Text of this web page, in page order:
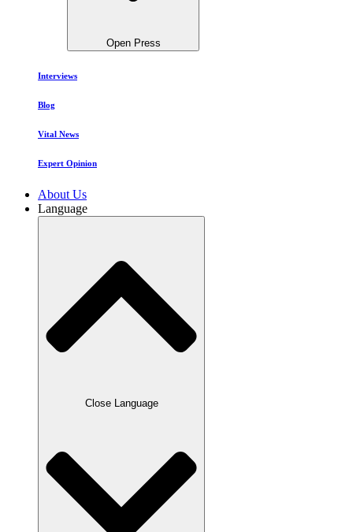
Open Press
Interviews
Blog
Vital News
Expert Opinion
About Us
Language
Close Language